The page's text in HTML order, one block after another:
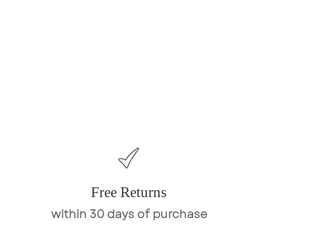
Free Returns
within 30 days of purchase